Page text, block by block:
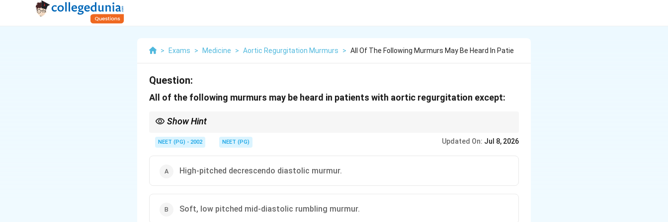
> Exams > Medicine > Aortic Regurgitation Murmurs > All Of The Following Murmurs May Be Heard In Patie
Question:
All of the following murmurs may be heard in patients with aortic regurgitation except:
Show Hint
NEET (PG) - 2002 NEET (PG) Updated On: Jul 8, 2026
High-pitched decrescendo diastolic murmur.
Soft, low pitched mid-diastolic rumbling murmur.